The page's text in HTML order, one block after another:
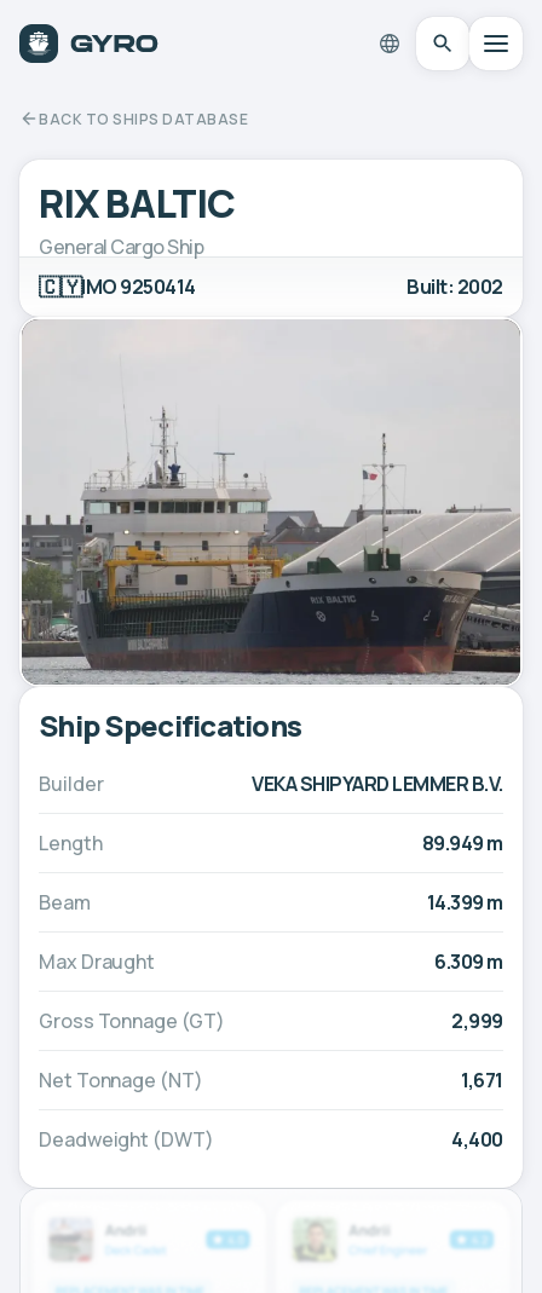
BACK TO SHIPS DATABASE
RIX BALTIC
General Cargo Ship
🇨🇾IMO 9250414 Built: 2002
Ship Specifications
Builder VEKA SHIPYARD LEMMER B.V.
Length 89.949 m
Beam 14.399 m
Max Draught 6.309 m
Gross Tonnage (GT) 2,999
Net Tonnage (NT) 1,671
Deadweight (DWT) 4,400